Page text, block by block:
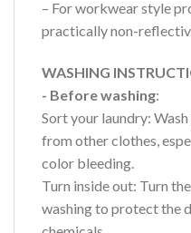
– For workwear style
practically non-
WASHING
- Before washing:
Sort your laundry:
from other clothes,
color bleeding.
Turn inside out: Turn
washing to protect the